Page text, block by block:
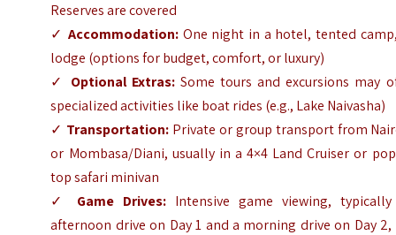
Reserves are covered
✓ Accommodation:One night in a hotel, tented
lodge (options for budget, comfort, or luxury)
✓ Optional Extras:Some tours and excursions may
specialized activities like boat rides (e.g., Lake Naivasha)
✓ Transportation: Private or group transport from
or Mombasa/Diani, usually in a 4×4 Land Cruiser or
top safari minivan
✓ Game Drives: Intensive game viewing,
afternoon drive on Day 1 and a morning drive on Day